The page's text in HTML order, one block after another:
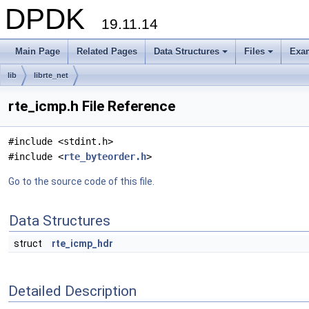
DPDK 19.11.14
Main Page Related Pages
+
Data Structures
+
Files
lib librte_net
rte_icmp.h File Reference
#include <stdint.h>
#include <rte_byteorder.h>
Go to the source code of this file.
Data Structures
struct rte_icmp_hdr
Detailed Description